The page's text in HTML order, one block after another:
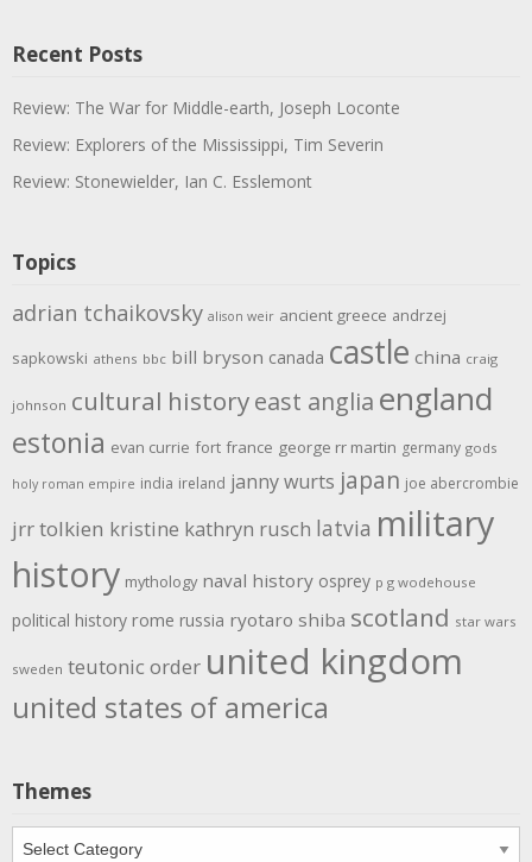
Recent Posts
Review: The War for Middle-earth, Joseph Loconte
Review: Explorers of the Mississippi, Tim Severin
Review: Stonewielder, Ian C. Esslemont
Topics
adrian tchaikovsky alison weir ancient greece andrzej
sapkowski athens bbc bill bryson canada castle china craig
johnson cultural historyeast anglia england
estonia evan currie fort france george rr martin germany gods
holy roman empire india ireland janny wurts japan joe abercrombie
jrr tolkien kristine kathryn rusch latvia military
history mythology naval history osprey p g wodehouse
political history rome russia ryotaro shiba scotland star wars
sweden teutonic order united kingdom
united states of america
Themes